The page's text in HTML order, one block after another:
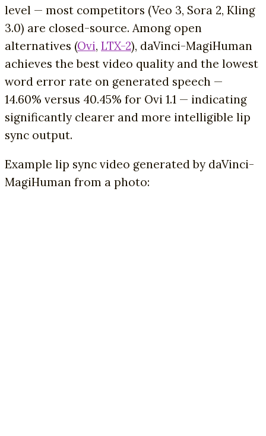
level — most competitors (Veo 3, Sora 2, Kling
3.0) are closed-source. Among open
alternatives (Ovi, LTX-2), daVinci-MagiHuman
achieves the best video quality and the lowest
word error rate on generated speech —
14.60% versus 40.45% for Ovi 1.1 — indicating
significantly clearer and more intelligible lip
sync output.
Example lip sync video generated by daVinci-
MagiHuman from a photo: